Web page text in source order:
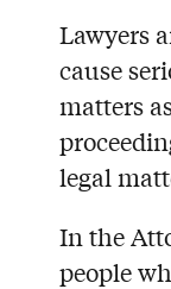
Lawyers
cause
matters
legal
In the
people